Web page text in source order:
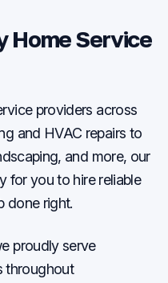
Home Service
providers across
and HVAC repairs to
and more, our
for you to hire reliable
done right.
proudly serve
throughout